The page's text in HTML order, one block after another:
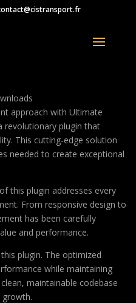
approach with Ultimate
revolutionary plugin that
This cutting-edge solution
needed to create exceptional
this plugin addresses every
From responsive design to
has been carefully
and performance.
plugin. The optimized
while maintaining
maintainable codebase
growth.